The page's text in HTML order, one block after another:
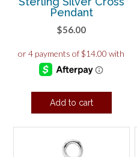
Pendant
$56.00
Add to cart